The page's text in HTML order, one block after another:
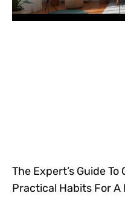
The Expert’s Guide
Practical Habits For